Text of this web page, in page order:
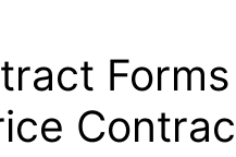
Forms